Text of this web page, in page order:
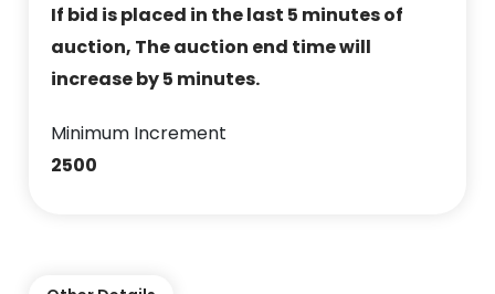
If bid is placed in the last 5 minutes of
auction, The auction end time will
increase by 5 minutes.
Minimum Increment
2500